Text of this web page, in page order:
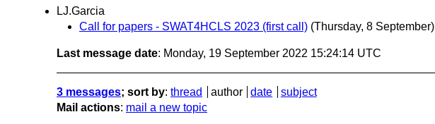
LJ.Garcia
Call for papers - SWAT4HCLS 2023 (first call) (Thursday, 8 September)
Last message date: Monday, 19 September 2022 15:24:14 UTC
3 messages; sort by: thread author date
subject
Mail actions: mail a new topic